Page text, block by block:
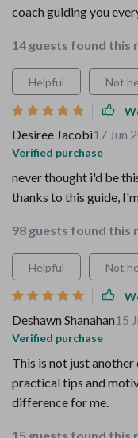
coach guiding you
14 guests found this
Helpful Not
Desiree Jacobi17 Jun
Verified purchase
never thought i'd be
thanks to this guide,
98 guests found this
Helpful Not
Deshawn Shanahan15
Verified purchase
This is not just
practical tips and
difference for me.